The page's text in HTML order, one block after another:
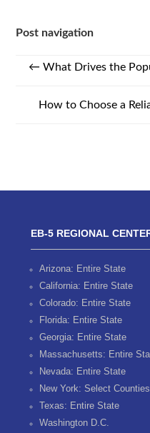
Post navigation
← What Drives the
How to Choose a
EB-5 REGIONAL
Arizona: Entire State
California: Entire State
Colorado: Entire State
Florida: Entire State
Georgia: Entire State
Massachusetts: Entire
Nevada: Entire State
New York: Select Counties
Texas: Entire State
Washington D.C.